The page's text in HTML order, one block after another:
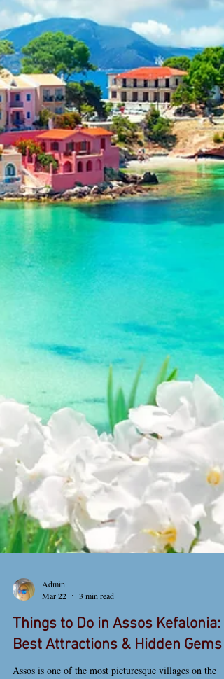
Mar 22
3 min read
Things to Do in Assos Kefalonia:
Best Attractions & Hidden Gems